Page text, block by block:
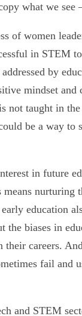
what we see
of women
in STEM
by
mindset and
not taught in
be a way to
in future
nurturing
education
the biases in
their careers.
fail and
and STEM